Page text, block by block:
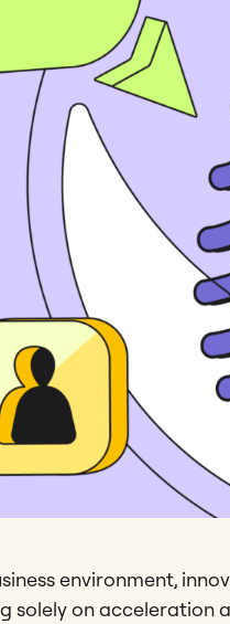
environment,
solely on acceleration